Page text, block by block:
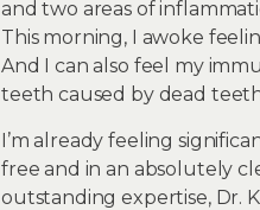
and two areas of
This morning, I awoke
And I can also feel my
teeth caused by dead
I’m already feeling
free and in an absolutely
outstanding expertise, Dr.